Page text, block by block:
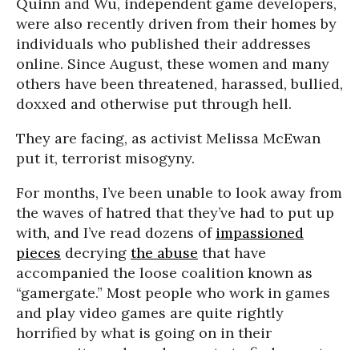
were also recently driven from their homes by
individuals who published their addresses
online. Since August, these women and many
others have been threatened, harassed, bullied,
doxxed and otherwise put through hell.
They are facing, as activist Melissa McEwan
put it, terrorist misogyny.
For months, I’ve been unable to look away from
the waves of hatred that they’ve had to put up
with, and I’ve read dozens of impassioned
pieces decrying the abuse that have
accompanied the loose coalition known as
“gamergate.” Most people who work in games
and play video games are quite rightly
horrified by what is going on in their